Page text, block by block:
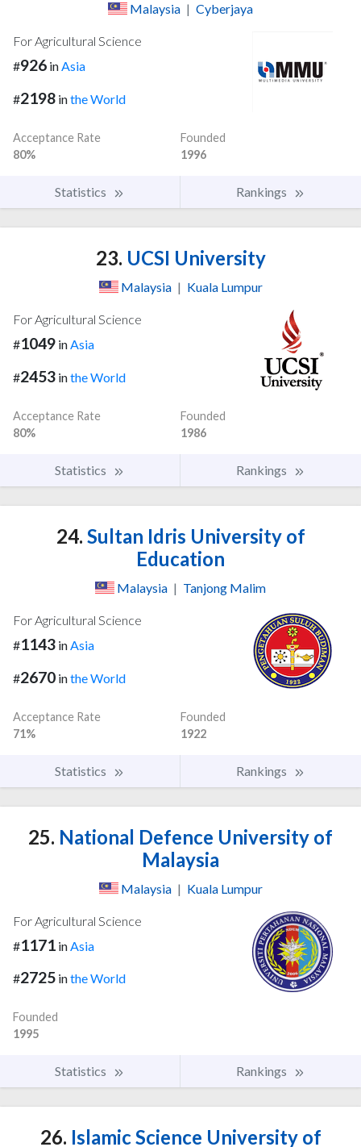
Malaysia | Cyberjaya
For Agricultural Science
#926 inAsia
#2198 inthe World
Acceptance Rate
80%
Founded
1996
Statistics Rankings
23. UCSI University
Malaysia | Kuala Lumpur
For Agricultural Science
#1049 inAsia
#2453 inthe World
Acceptance Rate
80%
Founded
1986
Statistics Rankings
24. Sultan Idris University of
Education
Malaysia | Tanjong Malim
For Agricultural Science
#1143 in Asia
#2670 inthe World
Acceptance Rate
71%
Founded
1922
Statistics Rankings
25. National Defence University of
Malaysia
Malaysia | Kuala Lumpur
For Agricultural Science
#1171 in Asia
#2725 inthe World
Founded
1995
Statistics Rankings
26. Islamic Science University of